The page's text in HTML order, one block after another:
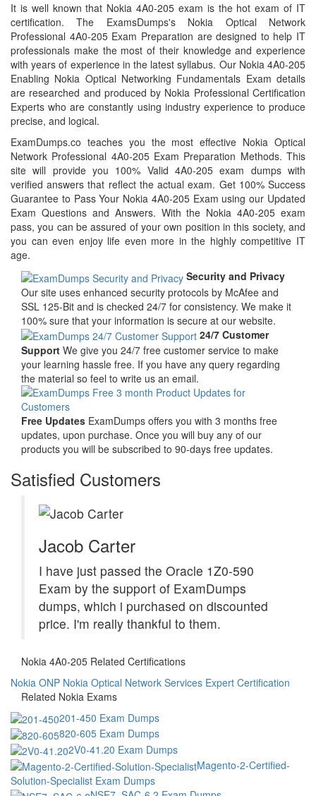
It is well known that Nokia 4A0-205 exam is the hot exam of IT
certification. The ExamsDumps's Nokia Optical Network
Professional 4A0-205 Exam Preparation are designed to help IT
professionals make the most of their knowledge and experience
with years of experience in the latest syllabus. Our Nokia 4A0-205
Enabling Nokia Optical Networking Fundamentals Exam details
are researched and produced by Nokia Professional Certification
Experts who are constantly using industry experience to produce
precise, and logical.
ExamDumps.co teaches you the most effective Nokia Optical
Network Professional 4A0-205 Exam Preparation Methods. This
site will provide you 100% Valid 4A0-205 exam dumps with
verified answers that reflect the actual exam. Get 100% Success
Guarantee to Pass Your Nokia 4A0-205 Exam using our Updated
Exam Questions and Answers. With the Nokia 4A0-205 exam
pass, you can be assured of your own position in this society, and
you can even enjoy life even more in the highly competitive IT
age.
Security and Privacy
Our site uses enhanced security protocols by McAfee and
SSL 125-Bit and is checked 24/7 for consistency. We make it
100% sure that your information is secure at our website.
24/7 Customer
Support We give you 24/7 free customer service to make
your learning hassle free. If you have any query regarding
the material so feel to write us an email.
Free Updates ExamDumps offers you with 3 months free
updates, upon purchase. Once you will buy any of our
products you will be subscribed to 90-days free updates.
Satisfied Customers
Jacob Carter
I have just passed the Oracle 1Z0-590
Exam by the support of ExamDumps
dumps, which i purchased on discounted
price. I'm really thankful to them.
Nokia 4A0-205 Related Certifications
Nokia ONP Nokia Optical Network Services Expert Certification
Related Nokia Exams
201-450 Exam Dumps
820-605 Exam Dumps
2V0-41.20 Exam Dumps
Magento-2-Certified-
Solution-Specialist Exam Dumps